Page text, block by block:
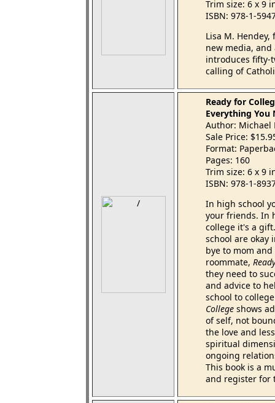
Trim size: 6 x 9
ISBN: 978-1-
Lisa M.
new media,
introduces fifty-
calling of
Ready for
Everything You
Author: Michael
Sale Price:
Format:
Pages: 160
Trim size: 6 x 9
ISBN: 978-1-
In high school
your friends. In
college it's a
school are okay
bye to mom
roommate,
they need to
and advice to
school to
College shows
of self, not
the love and
spiritual
ongoing
This book is a
and register for